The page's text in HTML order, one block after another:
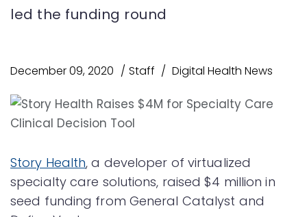
led the funding round
December 09, 2020 Staff Digital Health News
Story Health, a developer of virtualized
specialty care solutions, raised $4 million in
seed funding from General Catalyst and